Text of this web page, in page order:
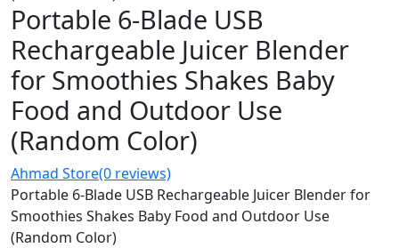
Portable 6-Blade USB
Rechargeable Juicer Blender
for Smoothies Shakes Baby
Food and Outdoor Use
(Random Color)
Ahmad Store(0 reviews)
Portable 6-Blade USB Rechargeable Juicer Blender for
Smoothies Shakes Baby Food and Outdoor Use
(Random Color)